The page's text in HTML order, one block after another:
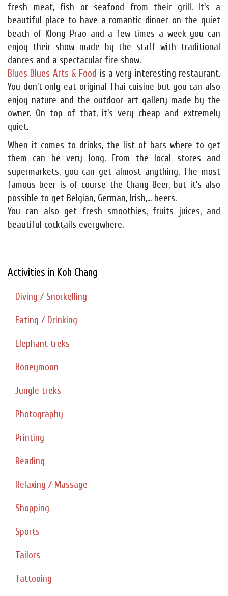
fresh meat, fish or seafood from their grill. It's a
beautiful place to have a romantic dinner on the quiet
beach of Klong Prao and a few times a week you can
enjoy their show made by the staff with traditional
dances and a spectacular fire show.
Blues Blues Arts & Food is a very interesting restaurant.
You don't only eat original Thai cuisine but you can also
enjoy nature and the outdoor art gallery made by the
owner. On top of that, it's very cheap and extremely
quiet.
When it comes to drinks, the list of bars where to get
them can be very long. From the local stores and
supermarkets, you can get almost anything. The most
famous beer is of course the Chang Beer, but it's also
possible to get Belgian, German, Irish,... beers.
You can also get fresh smoothies, fruits juices, and
beautiful cocktails everywhere.
Activities in Koh Chang
Diving / Snorkelling
Eating / Drinking
Elephant treks
Honeymoon
Jungle treks
Photography
Printing
Reading
Relaxing / Massage
Shopping
Sports
Tailors
Tattooing